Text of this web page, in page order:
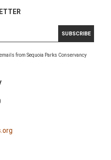
SUBSCRIBE
from Sequoia Parks Conservancy